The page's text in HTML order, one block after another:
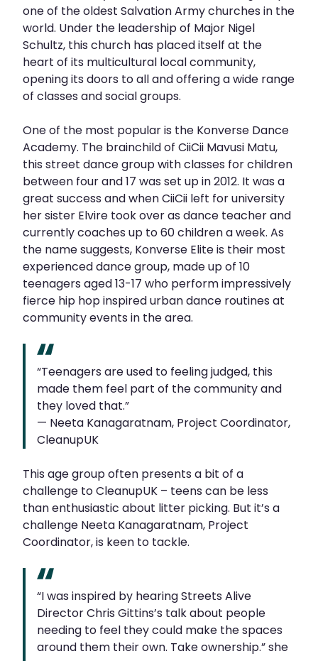
one of the oldest Salvation Army churches in the
world. Under the leadership of Major Nigel
Schultz, this church has placed itself at the
heart of its multicultural local community,
opening its doors to all and offering a wide range
of classes and social groups.
One of the most popular is the Konverse Dance
Academy. The brainchild of CiiCii Mavusi Matu,
this street dance group with classes for children
between four and 17 was set up in 2012. It was a
great success and when CiiCii left for university
her sister Elvire took over as dance teacher and
currently coaches up to 60 children a week. As
the name suggests, Konverse Elite is their most
experienced dance group, made up of 10
teenagers aged 13-17 who perform impressively
fierce hip hop inspired urban dance routines at
community events in the area.
“Teenagers are used to feeling judged, this
made them feel part of the community and
they loved that.”
— Neeta Kanagaratnam, Project Coordinator,
CleanupUK
This age group often presents a bit of a
challenge to CleanupUK – teens can be less
than enthusiastic about litter picking. But it’s a
challenge Neeta Kanagaratnam, Project
Coordinator, is keen to tackle.
“I was inspired by hearing Streets Alive
Director Chris Gittins’s talk about people
needing to feel they could make the spaces
around them their own. Take ownership.” she